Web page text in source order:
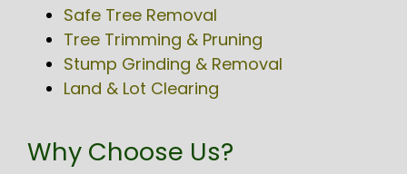
Safe Tree Removal
Tree Trimming & Pruning
Stump Grinding & Removal
Land & Lot Clearing
Why Choose Us?